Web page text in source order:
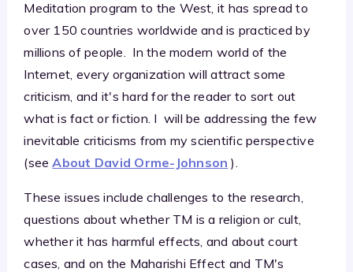
Meditation program to the West, it has spread to
over 150 countries worldwide and is practiced by
millions of people. In the modern world of the
Internet, every organization will attract some
criticism, and it's hard for the reader to sort out
what is fact or fiction. I will be addressing the few
inevitable criticisms from my scientific perspective
(seeAbout David Orme-Johnson ).
These issues include challenges to the research,
questions about whether TM is a religion or cult,
whether it has harmful effects, and about court
cases, and on the Maharishi Effect and TM's